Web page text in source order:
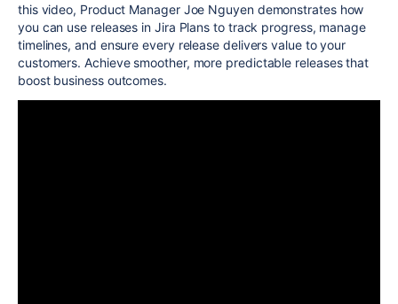
this video, Product Manager Joe Nguyen demonstrates how
you can use releases in Jira Plans to track progress, manage
timelines, and ensure every release delivers value to your
customers. Achieve smoother, more predictable releases that
boost business outcomes.